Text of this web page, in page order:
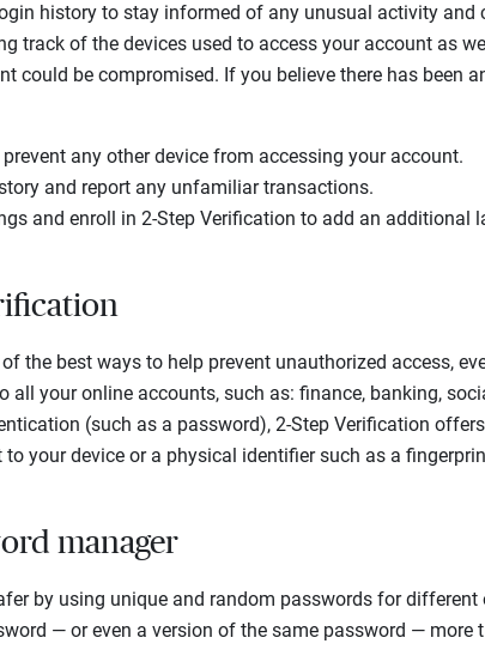
history to stay informed of any unusual activity and
track of the devices used to access your account as
could be compromised. If you believe there has been
any other device from accessing your account.
and report any unfamiliar transactions.
and enroll in 2-Step Verification to add an additional
the best ways to help prevent unauthorized access,
all your online accounts, such as: finance, banking,
(such as a password), 2-Step Verification
your device or a physical identifier such as a
manager
by using unique and random passwords for different
— or even a version of the same password — more